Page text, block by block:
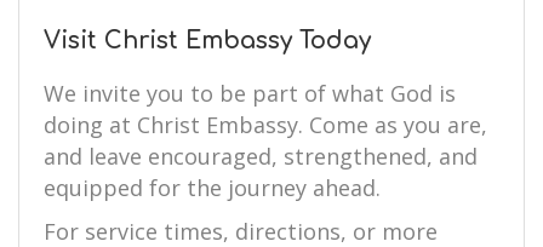
Visit Christ Embassy Today
We invite you to be part of what God is
doing at Christ Embassy. Come as you are,
and leave encouraged, strengthened, and
equipped for the journey ahead.
For service times, directions, or more